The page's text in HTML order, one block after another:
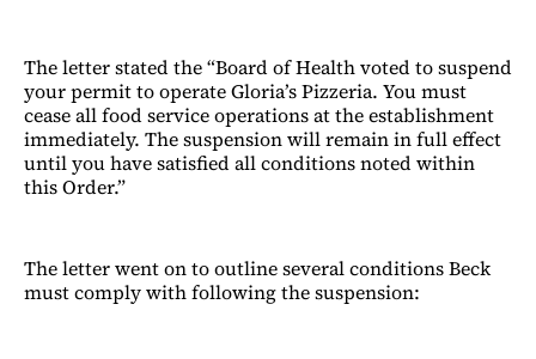
The letter stated the “Board of Health voted to suspend
your permit to operate Gloria’s Pizzeria. You must
cease all food service operations at the establishment
immediately. The suspension will remain in full effect
until you have satisfied all conditions noted within
this Order.”
The letter went on to outline several conditions Beck
must comply with following the suspension: